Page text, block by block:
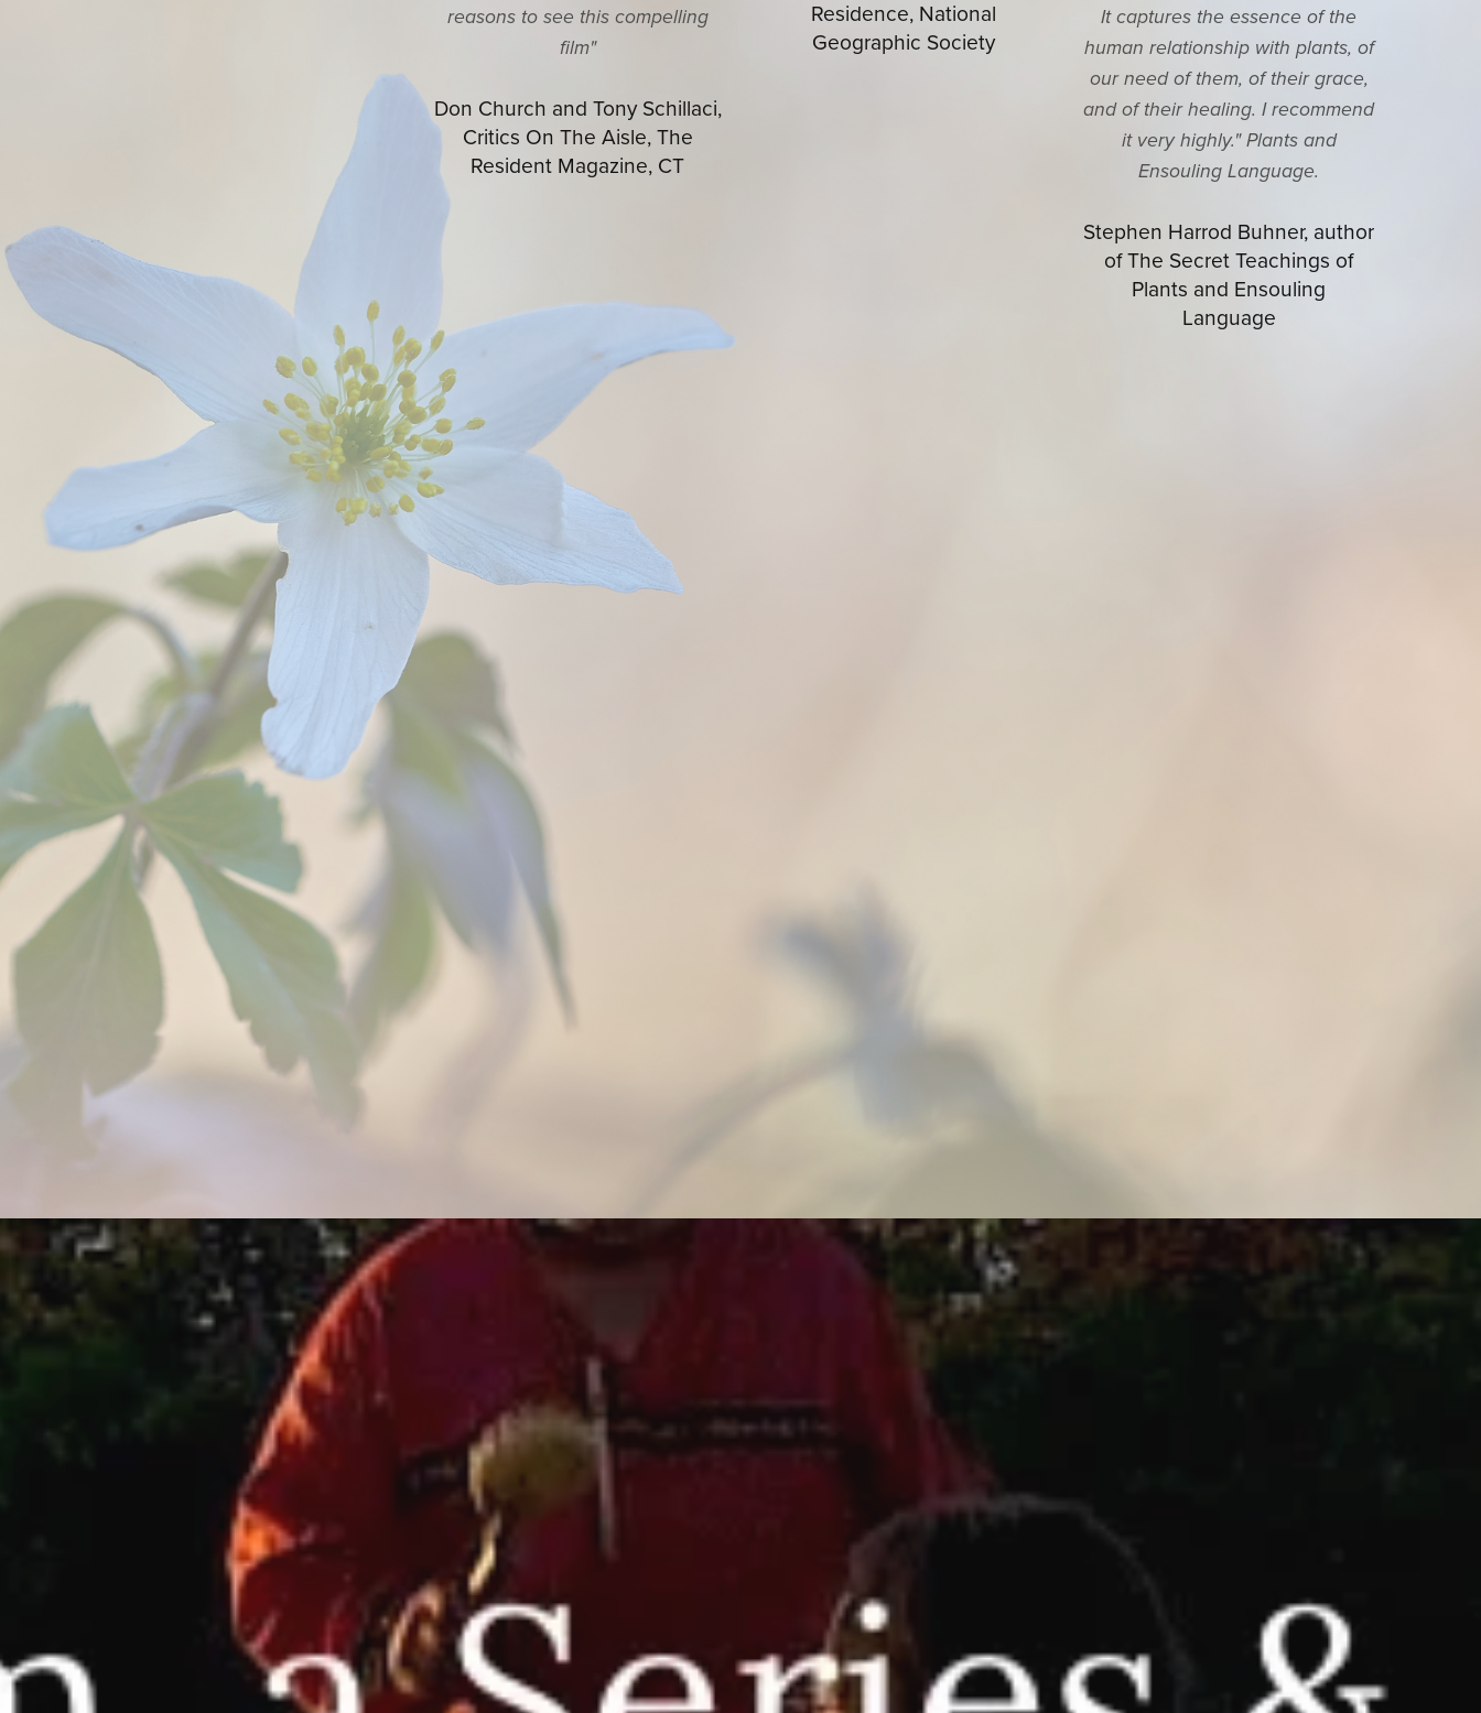
reasons to see this compelling
film"
Don Church and Tony Schillaci,
Critics On The Aisle, The
Resident Magazine, CT
Residence, National
Geographic Society
It captures the essence of the
human relationship with plants, of
our need of them, of their grace,
and of their healing. I recommend
it very highly." Plants and
Ensouling Language.
Stephen Harrod Buhner, author
of The Secret Teachings of
Plants and Ensouling
Language